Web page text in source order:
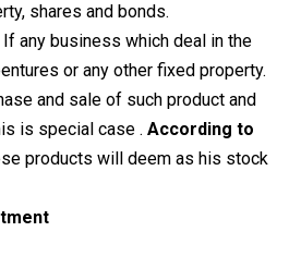
shares and bonds.
If any business which deal in the
or any other fixed property.
and sale of such product and
is special case .According to
products will deem as his stock